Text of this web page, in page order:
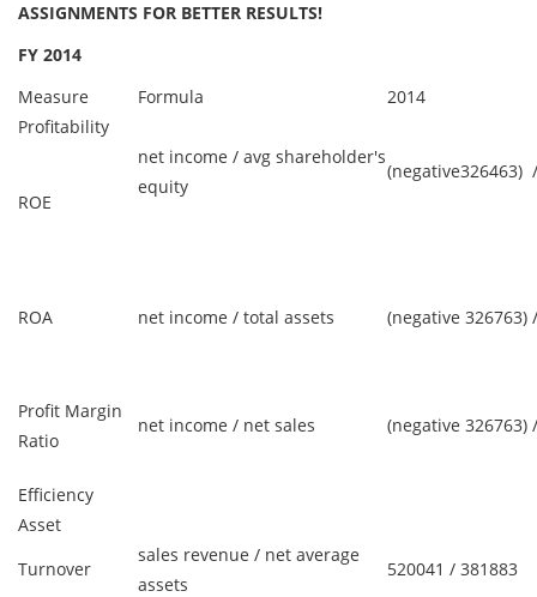
ASSIGNMENTS FOR BETTER RESULTS!
FY 2014
Measure
Formula
2014
Profitability
ROE
net income / avg shareholder's
equity
(negative326463)
ROA net income / total assets (negative 326763)
Profit Margin
Ratio
net income / net sales (negative 326763)
Efficiency
Asset
Turnover
sales revenue / net average
assets
520041 / 381883